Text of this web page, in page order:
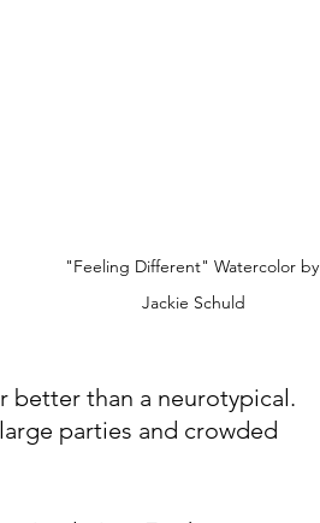
"Feeling Different" Watercolor by
Jackie Schuld
better than a neurotypical.
parties and crowded